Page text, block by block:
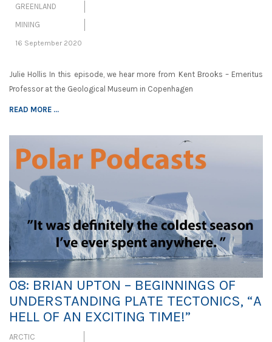
GREENLAND
MINING
16 September 2020
Julie Hollis In this episode, we hear more from Kent Brooks – Emeritus
Professor at the Geological Museum in Copenhagen
READ MORE ...
08: BRIAN UPTON – BEGINNINGS OF
UNDERSTANDING PLATE TECTONICS, “A
HELL OF AN EXCITING TIME!”
ARCTIC